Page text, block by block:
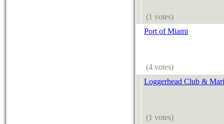
(1 votes)
Port of Miami
(4 votes)
Loggerhead Club &
(1 votes)